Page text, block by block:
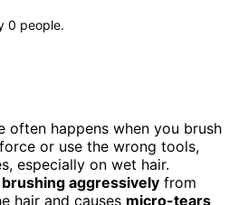
0 people.
often happens when you brush
or use the wrong tools,
especially on wet hair.
aggressively from
hair and causes micro-tears